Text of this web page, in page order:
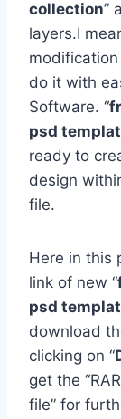
collection”
layers.I
do it with
Software. “
psd
ready to
design
file.
Here in this
link of new “
psd
download
clicking on “
get the
file” for